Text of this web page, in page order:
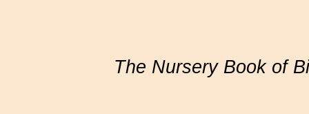
The Nursery Book of